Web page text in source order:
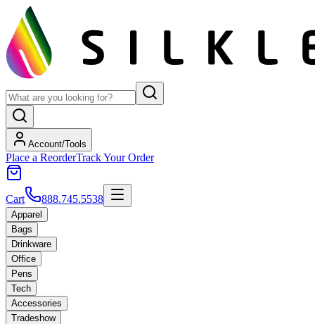
Account/Tools
Place a ReorderTrack Your Order
Cart 888.745.5538
Apparel
Bags
Drinkware
Office
Pens
Tech
Accessories
Tradeshow